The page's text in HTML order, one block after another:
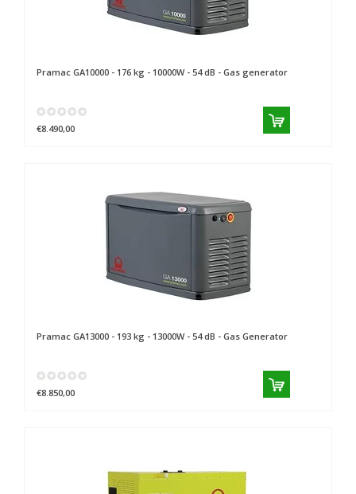
Pramac GA10000 - 176 kg - 10000W - 54 dB - Gas generator
€8.490,00
Pramac GA13000 - 193 kg - 13000W - 54 dB - Gas Generator
€8.850,00